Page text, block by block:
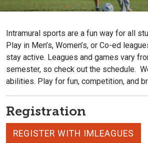
Intramural sports are a fun way for all
Play in Men’s, Women’s, or Co-ed
stay active. Leagues and games vary
semester, so check out the schedule.
abilities. Play for fun, competition, and
Registration
REGISTER WITH IMLEAGUES